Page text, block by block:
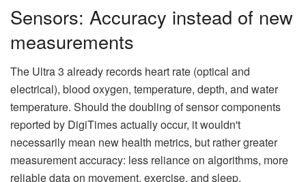
Sensors: Accuracy instead of new
measurements
The Ultra 3 already records heart rate (optical and
electrical), blood oxygen, temperature, depth, and water
temperature. Should the doubling of sensor components
reported by DigiTimes actually occur, it wouldn't
necessarily mean new health metrics, but rather greater
measurement accuracy: less reliance on algorithms, more
reliable data on movement, exercise, and sleep.